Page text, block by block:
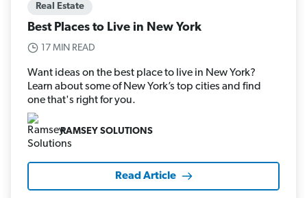
Real Estate
Best Places to Live in New York
17 MIN READ
Want ideas on the best place to live in New York?
Learn about some of New York’s top cities and find
one that's right for you.
RAMSEY SOLUTIONS
Read Article